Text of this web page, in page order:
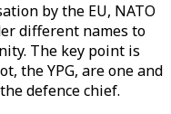
by the EU, NATO
different names to
The key point is
the YPG, are one and
defence chief.